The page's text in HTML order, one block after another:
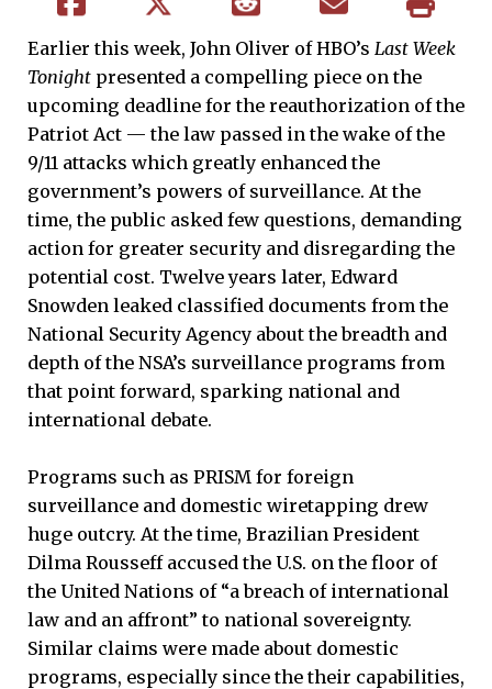
Earlier this week, John Oliver of HBO’s Last Week
Tonight presented a compelling piece on the
upcoming deadline for the reauthorization of the
Patriot Act — the law passed in the wake of the
9/11 attacks which greatly enhanced the
government’s powers of surveillance. At the
time, the public asked few questions, demanding
action for greater security and disregarding the
potential cost. Twelve years later, Edward
Snowden leaked classified documents from the
National Security Agency about the breadth and
depth of the NSA’s surveillance programs from
that point forward, sparking national and
international debate.
Programs such as PRISM for foreign
surveillance and domestic wiretapping drew
huge outcry. At the time, Brazilian President
Dilma Rousseff accused the U.S. on the floor of
the United Nations of “a breach of international
law and an affront” to national sovereignty.
Similar claims were made about domestic
programs, especially since the their capabilities,